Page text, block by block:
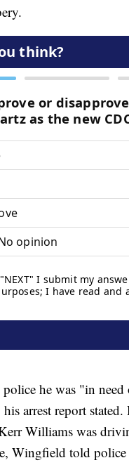
he was "in need
arrest report
Williams was
Wingfield told police